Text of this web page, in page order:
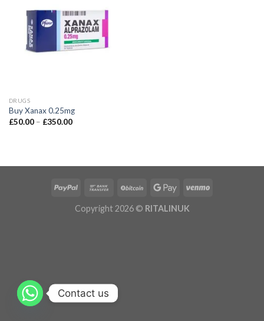
DRUGS
Buy Xanax 0.25mg
£50.00 – £350.00
Copyright 2026 © RITALINUK
Contact us